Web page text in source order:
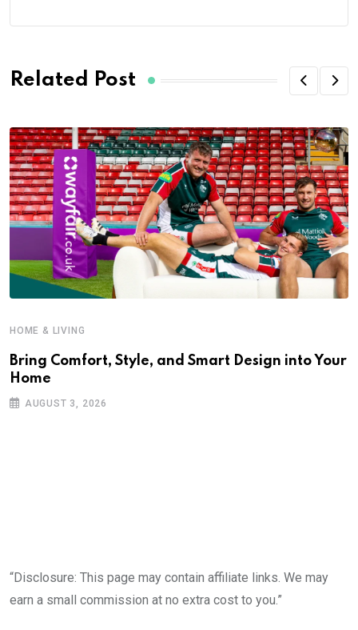
Related Post
HOME & LIVING
Bring Comfort, Style, and Smart Design into Your
Home
AUGUST 3, 2026
“Disclosure: This page may contain affiliate links. We may
earn a small commission at no extra cost to you.”